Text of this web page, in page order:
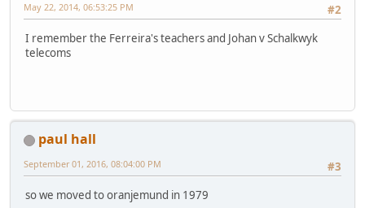
#2
May 22, 2014, 06:53:25 PM
I remember the Ferreira's teachers and Johan v Schalkwyk
telecoms
paul hall
#3
September 01, 2016, 08:04:00 PM
so we moved to oranjemund in 1979